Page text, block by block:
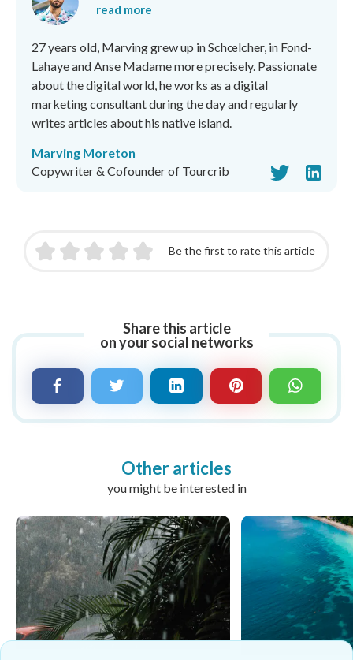
read more
27 years old, Marving grew up in Schœlcher, in Fond-
Lahaye and Anse Madame more precisely. Passionate
about the digital world, he works as a digital
marketing consultant during the day and regularly
writes articles about his native island.
Marving Moreton
Copywriter & Cofounder of Tourcrib
Be the first to rate this article
Share this article
on your social networks
Other articles
you might be interested in